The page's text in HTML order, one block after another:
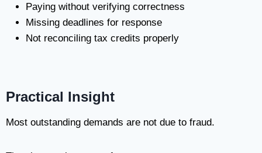
Paying without verifying correctness
Missing deadlines for response
Not reconciling tax credits properly
Practical Insight
Most outstanding demands are not due to fraud.